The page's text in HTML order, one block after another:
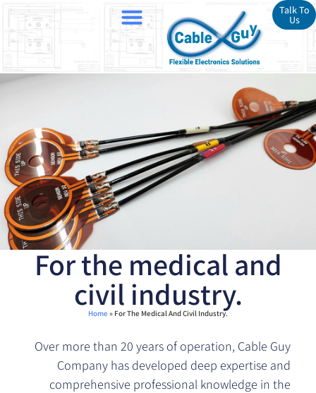
Talk To
Us
For the medical and
civil industry.
Home » For The Medical And Civil Industry.
Over more than 20 years of operation, Cable Guy
Company has developed deep expertise and
comprehensive professional knowledge in the